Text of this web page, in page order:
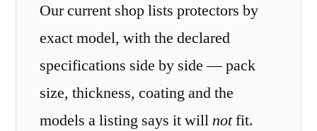
Our current shop lists protectors by
exact model, with the declared
specifications side by side — pack
size, thickness, coating and the
models a listing says it willnotfit.